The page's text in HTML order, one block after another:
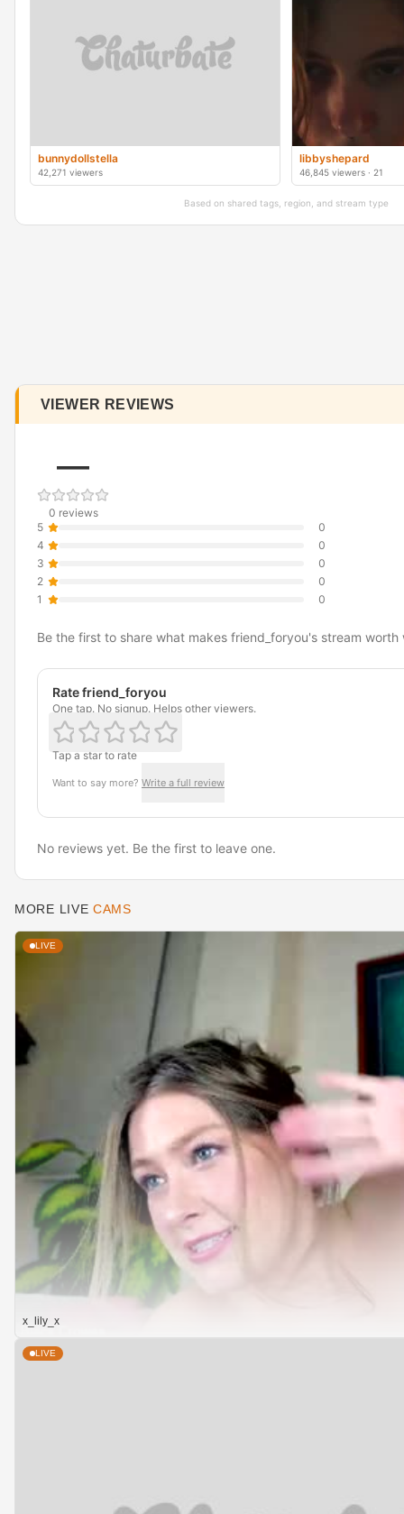
bunnydollstella
42,271 viewers
libbyshepard
46,845 viewers · 21
Based on shared tags, region, and stream type
VIEWER REVIEWS
—
0 reviews
5
0
4
0
3
0
2
0
1
0
Be the first to share what makes friend_foryou's stream worth
Rate friend_foryou
One tap. No signup. Helps other viewers.
Tap a star to rate
Want to say more? Write a full review
No reviews yet. Be the first to leave one.
MORE LIVE CAMS
LIVE
x_lily_x
LIVE